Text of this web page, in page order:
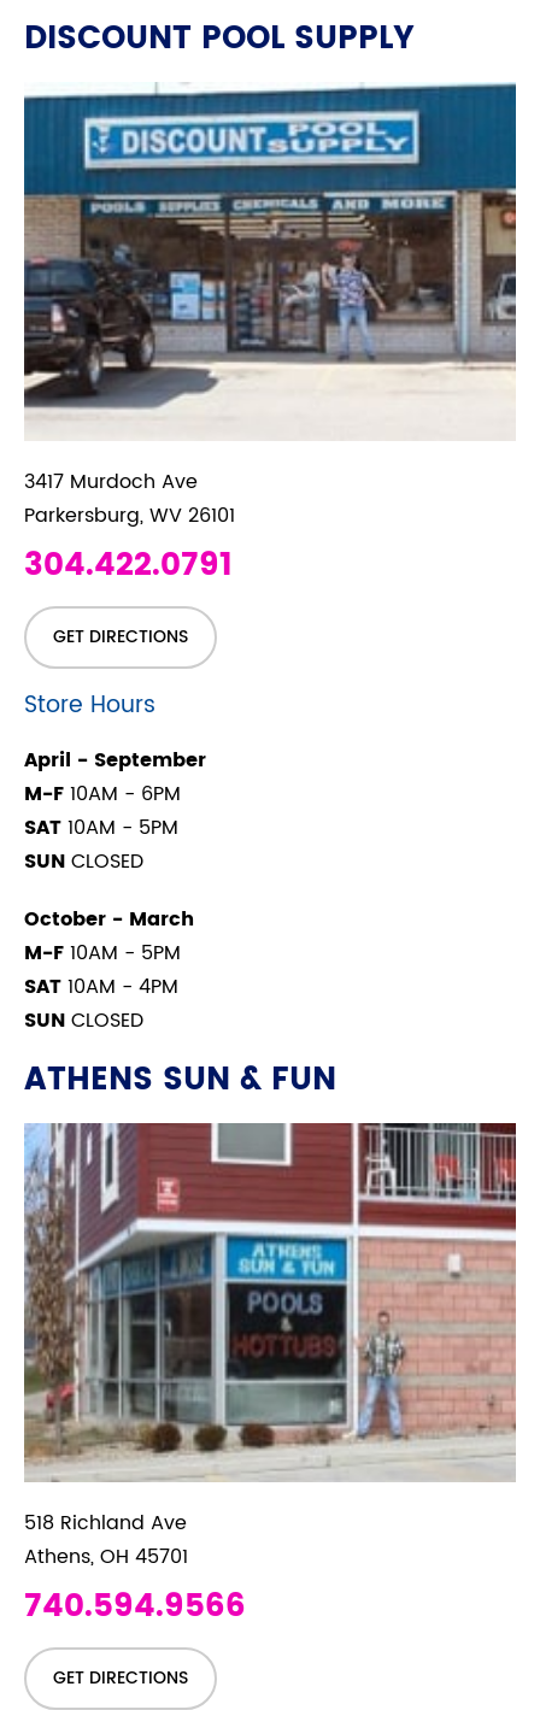
DISCOUNT POOL SUPPLY
3417 Murdoch Ave
Parkersburg, WV 26101
304.422.0791
GET DIRECTIONS
Store Hours
April - September
M-F10AM - 6PM
SAT10AM - 5PM
SUNCLOSED
October - March
M-F10AM - 5PM
SAT10AM - 4PM
SUNCLOSED
ATHENS SUN & FUN
518 Richland Ave
Athens, OH 45701
740.594.9566
GET DIRECTIONS